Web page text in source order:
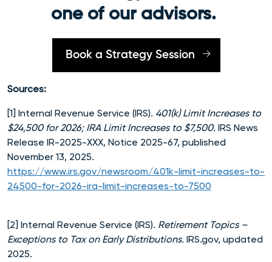
one of our advisors.
Book a Strategy Session
Sources:
[1] Internal Revenue Service (IRS). 401(k) Limit Increases to
$24,500 for 2026; IRA Limit Increases to $7,500. IRS News
Release IR-2025-XXX, Notice 2025-67, published
November 13, 2025.
https://www.irs.gov/newsroom/401k-limit-increases-to-
24500-for-2026-ira-limit-increases-to-7500
[2] Internal Revenue Service (IRS). Retirement Topics –
Exceptions to Tax on Early Distributions. IRS.gov, updated
2025.